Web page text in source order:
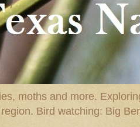
moths and more.
Bird watching: Big